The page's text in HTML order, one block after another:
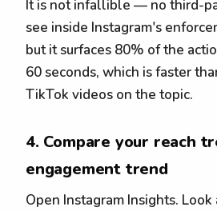
It is not infallible — no third-
see inside Instagram's
but it surfaces 80% of the
60 seconds, which is faster
TikTok videos on the topic.
4. Compare your reach
engagement trend
Open Instagram Insights.